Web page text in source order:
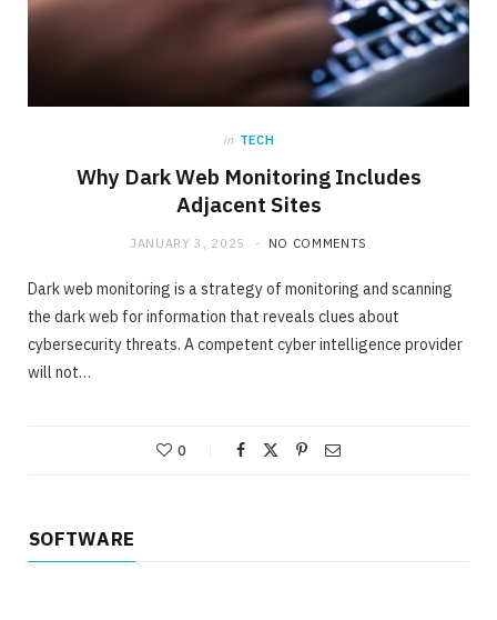
in TECH
Why Dark Web Monitoring Includes
Adjacent Sites
JANUARY 3, 2025 NO COMMENTS
Dark web monitoring is a strategy of monitoring and scanning
the dark web for information that reveals clues about
cybersecurity threats. A competent cyber intelligence provider
will not…
0
SOFTWARE